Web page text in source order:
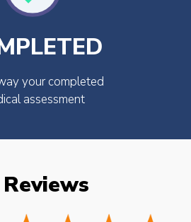
your completed
assessment